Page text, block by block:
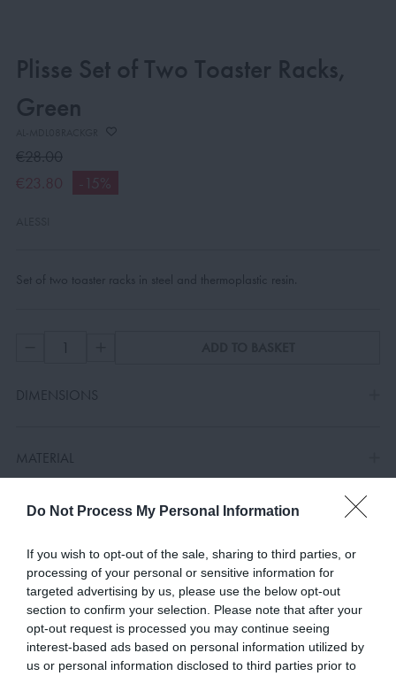
Do Not Process My Personal Information
If you wish to opt-out of the sale, sharing to third parties, or
processing of your personal or sensitive information for
targeted advertising by us, please use the below opt-out
section to confirm your selection. Please note that after your
opt-out request is processed you may continue seeing
interest-based ads based on personal information utilized by
us or personal information disclosed to third parties prior to
Plisse Set of Two Toaster Racks,
Green
€28.00
€23.80
-15%
Set of two toaster racks in steel and thermoplastic resin.
DIMENSIONS
MATERIAL
COLOURS
RELATED PRODUCTS